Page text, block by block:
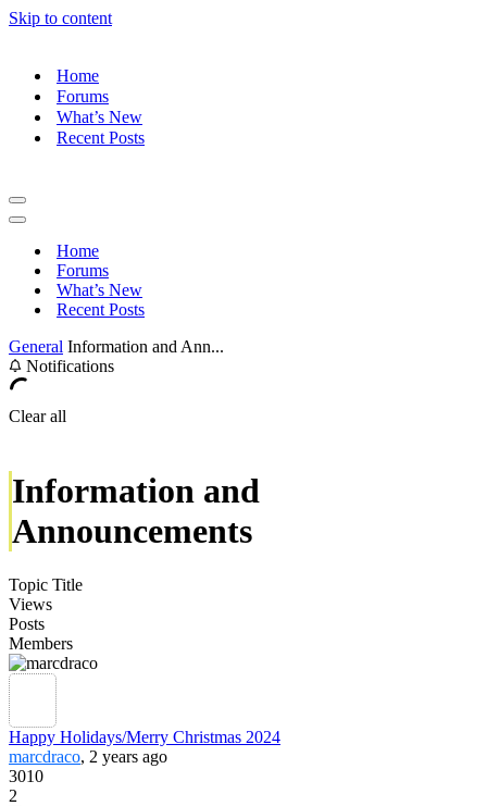
Skip to content
Home
Forums
What’s New
Recent Posts
Navigation
Menu
Navigation
Home
Forums
What’s New
Recent Posts
General Information and Ann...
Notifications
Clear all
Information and
Announcements
Topic Title
Views
Posts
Members
Happy Holidays/Merry Christmas 2024
marcdraco, 2 years ago
3010
2